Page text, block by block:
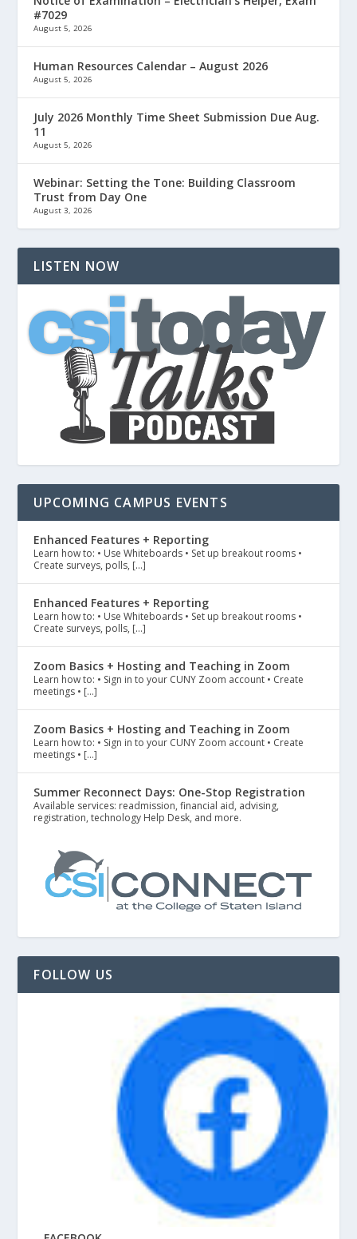
#7029
August 5, 2026
Human Resources Calendar – August 2026
August 5, 2026
July 2026 Monthly Time Sheet Submission Due Aug.
11
August 5, 2026
Webinar: Setting the Tone: Building Classroom
Trust from Day One
August 3, 2026
LISTEN NOW
UPCOMING CAMPUS EVENTS
Enhanced Features + Reporting
Learn how to: • Use Whiteboards • Set up breakout rooms •
Create surveys, polls, […]
Enhanced Features + Reporting
Learn how to: • Use Whiteboards • Set up breakout rooms •
Create surveys, polls, […]
Zoom Basics + Hosting and Teaching in Zoom
Learn how to: • Sign in to your CUNY Zoom account • Create
meetings • […]
Zoom Basics + Hosting and Teaching in Zoom
Learn how to: • Sign in to your CUNY Zoom account • Create
meetings • […]
Summer Reconnect Days: One-Stop Registration
Available services: readmission, financial aid, advising,
registration, technology Help Desk, and more.
FOLLOW US